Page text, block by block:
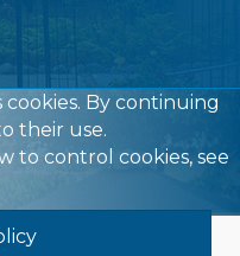
cookies. By continuing
their use.
to control cookies, see